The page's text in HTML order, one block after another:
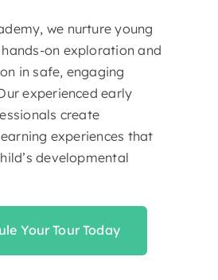
we nurture young
on exploration and
in safe, engaging
experienced early
create
experiences that
developmental
Your Tour Today